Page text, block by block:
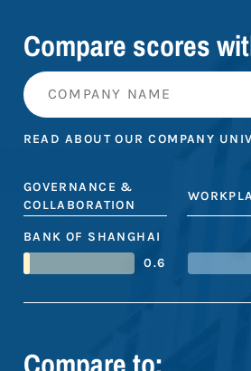
Compare scores
READ ABOUT OUR COMPANY
GOVERNANCE &
COLLABORATION
BANK OF SHANGHAI
0.6